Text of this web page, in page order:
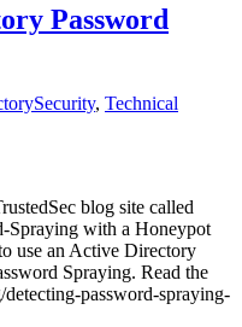
Password
, Technical
blog site called
Spraying with a Honeypot
use an Active Directory
Spraying. Read the
password-spraying-